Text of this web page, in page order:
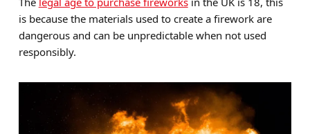
is because the materials used to create a firework are
dangerous and can be unpredictable when not used
responsibly.